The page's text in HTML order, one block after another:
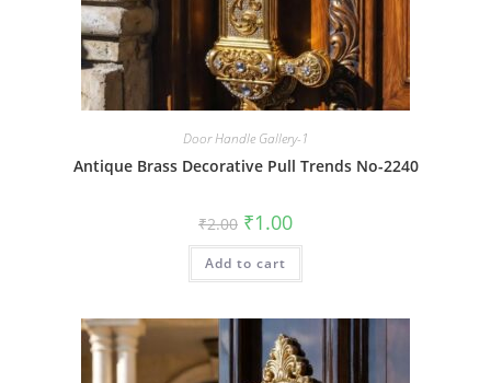
Door Handle Gallery-1
Antique Brass Decorative Pull Trends No-2240
₹2.00 Original
price
was:
₹2.00.
₹1.00Current
is:
Add to cart